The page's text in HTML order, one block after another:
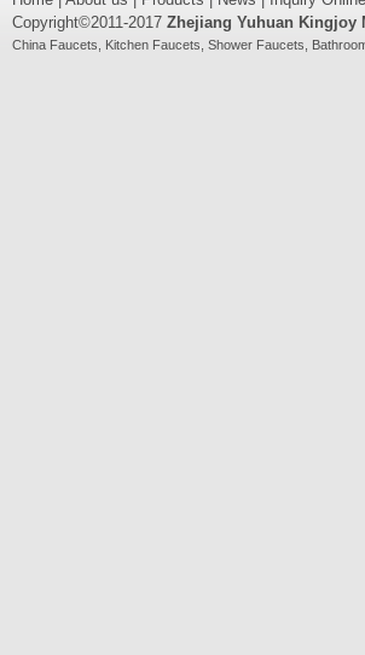
Copyright©2011-2017 Zhejiang Yuhuan Kingjoy
China Faucets Kitchen Faucets Shower Faucets